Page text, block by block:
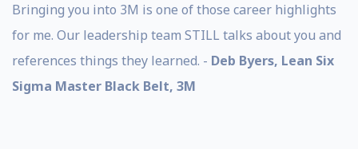
Bringing you into 3M is one of those career highlights
for me. Our leadership team STILL talks about you and
references things they learned. - Deb Byers, Lean Six
Sigma Master Black Belt, 3M